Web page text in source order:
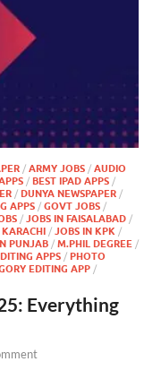
/ ARMY JOBS / AUDIO
/ BEST IPAD APPS /
/ DUNYA NEWSPAPER /
APPS / GOVT JOBS /
/ JOBS IN FAISALABAD /
/ JOBS IN KPK /
PUNJAB / M.PHIL DEGREE /
APPS / PHOTO
EDITING APP /
Everything